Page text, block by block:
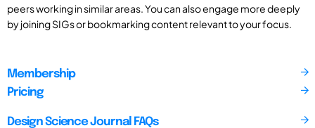
peers working in similar areas. You can also engage more deeply
by joining SIGs or bookmarking content relevant to your focus.
Membership
Pricing
Design Science Journal FAQs